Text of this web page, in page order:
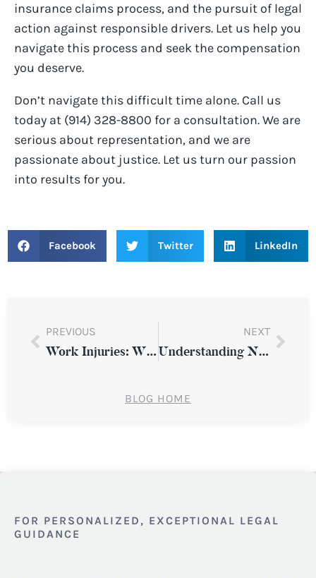
insurance claims process, and the pursuit of legal
action against responsible drivers. Let us help you
navigate this process and seek the compensation
you deserve.
Don’t navigate this difficult time alone. Call us
today at (914) 328-8800 for a consultation. We are
serious about representation, and we are
passionate about justice. Let us turn our passion
into results for you.
Facebook Twitter LinkedIn
PREVIOUS
Work Injuries: When Workers’ Compensation Isn’t Enough
NEXT
Understanding Negligence in Slip and Fall Cases
BLOG HOME
FOR PERSONALIZED, EXCEPTIONAL LEGAL
GUIDANCE